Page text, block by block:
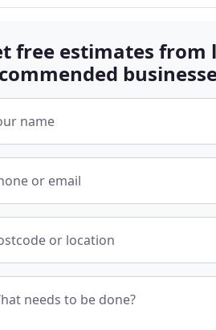
free estimates from
name
or email
or location
needs to be done?